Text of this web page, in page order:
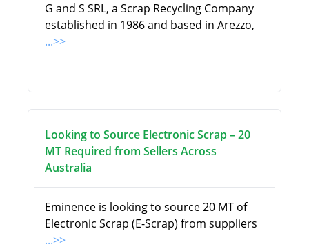
G and S SRL, a Scrap Recycling Company
established in 1986 and based in Arezzo,
...>>
Looking to Source Electronic Scrap – 20
MT Required from Sellers Across
Australia
Eminence is looking to source 20 MT of
Electronic Scrap (E-Scrap) from suppliers
...>>